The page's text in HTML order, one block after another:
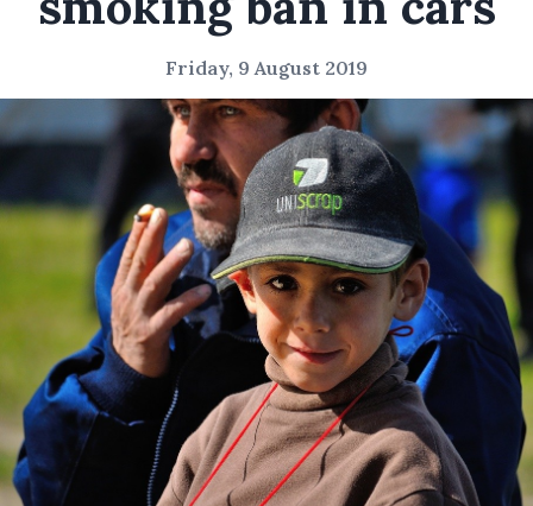
Friday, 9 August 2019